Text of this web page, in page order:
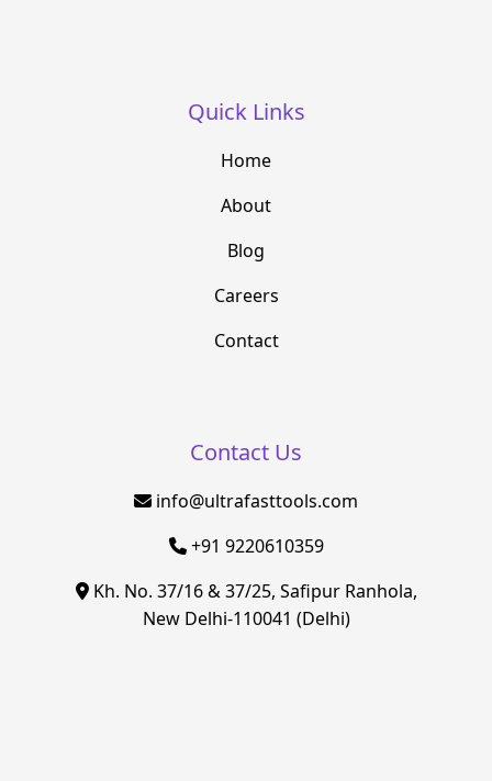
Quick Links
Home
About
Blog
Careers
Contact
Contact Us
info@ultrafasttools.com
+91 9220610359
Kh. No. 37/16 & 37/25, Safipur Ranhola,
New Delhi-110041 (Delhi)